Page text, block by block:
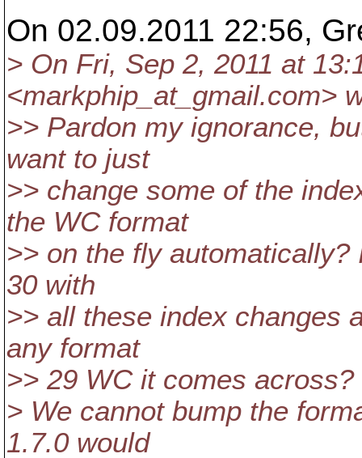
On 02.09.2011 22:56,
> On Fri, Sep 2, 2011 at
<markphip_at_gmail.com>
>> Pardon my ignorance,
want to just
>> change some of the
the WC format
>> on the fly
30 with
>> all these index changes
any format
>> 29 WC it comes across?
> We cannot bump the
1.7.0 would